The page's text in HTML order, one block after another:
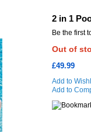
2 in 1
Be the first
Out of
£49.99
Add to
Add to